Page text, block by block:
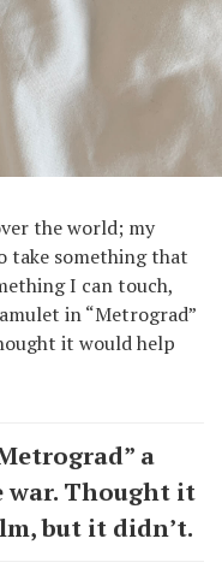
the world; my
take something that
I can touch,
in “Metrograd”
it would help
a
war. Thought it
but it didn’t.